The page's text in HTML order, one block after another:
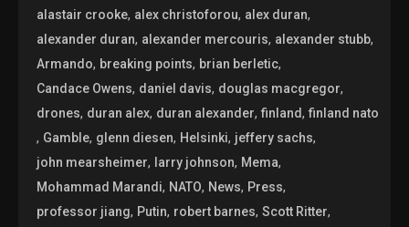
alastair crooke, alex christoforou, alex duran,
alexander duran, alexander mercouris, alexander stubb,
Armando, breaking points, brian berletic,
Candace Owens, daniel davis, douglas macgregor,
drones, duran alex, duran alexander,finland,finland nato
, Gamble, glenn diesen, Helsinki, jeffery sachs,
john mearsheimer, larry johnson, Mema,
Mohammad Marandi, NATO, News, Press,
professor jiang, Putin, robert barnes,Scott Ritter,